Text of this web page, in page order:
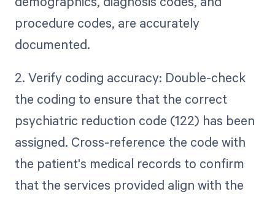
procedure codes, are accurately
documented.
2. Verify coding accuracy: Double-check
the coding to ensure that the correct
psychiatric reduction code (122) has been
assigned. Cross-reference the code with
the patient's medical records to confirm
that the services provided align with the